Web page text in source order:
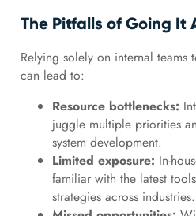
The Pitfalls of Going It
Relying solely on internal teams
can lead to:
Resource bottlenecks:
juggle multiple priorities
system development.
Limited exposure: In-
familiar with the latest
strategies across industries.